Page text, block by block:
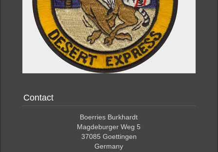
Contact
Boerries Burkhardt
Magdeburger Weg 5
37085 Goettingen
Germany